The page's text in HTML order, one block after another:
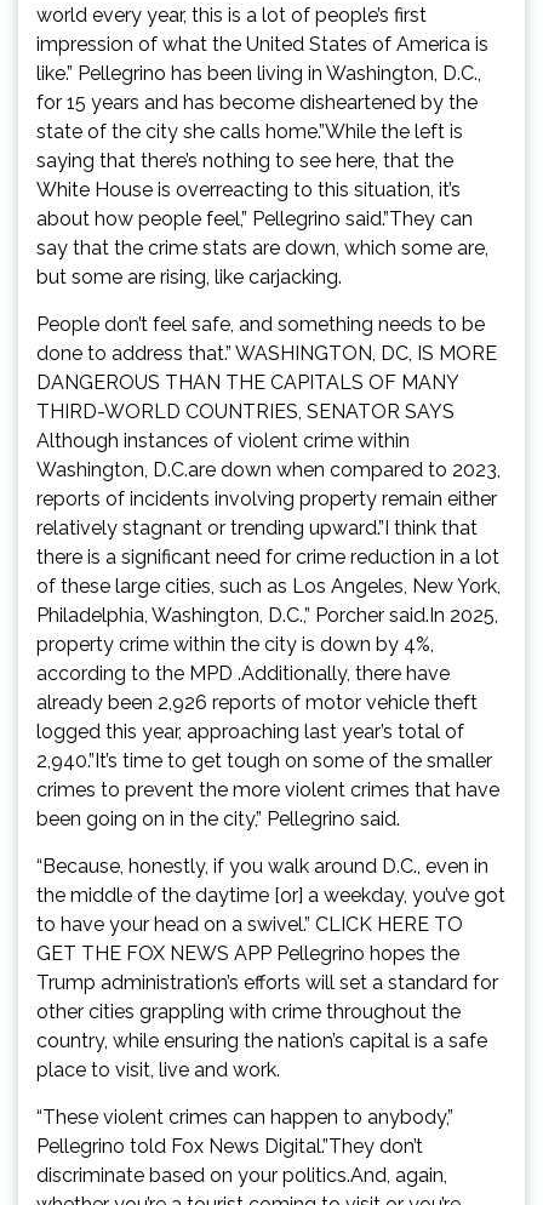
world every year, this is a lot of people’s first
impression of what the United States of America is
like.” Pellegrino has been living in Washington, D.C.,
for 15 years and has become disheartened by the
state of the city she calls home.”While the left is
saying that there’s nothing to see here, that the
White House is overreacting to this situation, it’s
about how people feel,” Pellegrino said.”They can
say that the crime stats are down, which some are,
but some are rising, like carjacking.
People don’t feel safe, and something needs to be
done to address that.” WASHINGTON, DC, IS MORE
DANGEROUS THAN THE CAPITALS OF MANY
THIRD-WORLD COUNTRIES, SENATOR SAYS
Although instances of violent crime within
Washington, D.C.are down when compared to 2023,
reports of incidents involving property remain either
relatively stagnant or trending upward.”I think that
there is a significant need for crime reduction in a lot
of these large cities, such as Los Angeles, New York,
Philadelphia, Washington, D.C.,” Porcher said.In 2025,
property crime within the city is down by 4%,
according to the MPD .Additionally, there have
already been 2,926 reports of motor vehicle theft
logged this year, approaching last year’s total of
2,940.”It’s time to get tough on some of the smaller
crimes to prevent the more violent crimes that have
been going on in the city,” Pellegrino said.
“Because, honestly, if you walk around D.C., even in
the middle of the daytime [or] a weekday, you’ve got
to have your head on a swivel.” CLICK HERE TO
GET THE FOX NEWS APP Pellegrino hopes the
Trump administration’s efforts will set a standard for
other cities grappling with crime throughout the
country, while ensuring the nation’s capital is a safe
place to visit, live and work.
“These violent crimes can happen to anybody,”
Pellegrino told Fox News Digital.”They don’t
discriminate based on your politics.And, again,